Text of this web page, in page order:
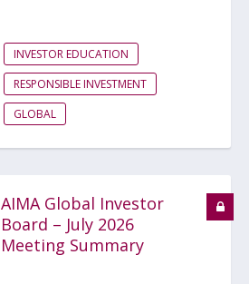
INVESTOR EDUCATION
RESPONSIBLE INVESTMENT
GLOBAL
AIMA Global Investor
Board – July 2026
Meeting Summary